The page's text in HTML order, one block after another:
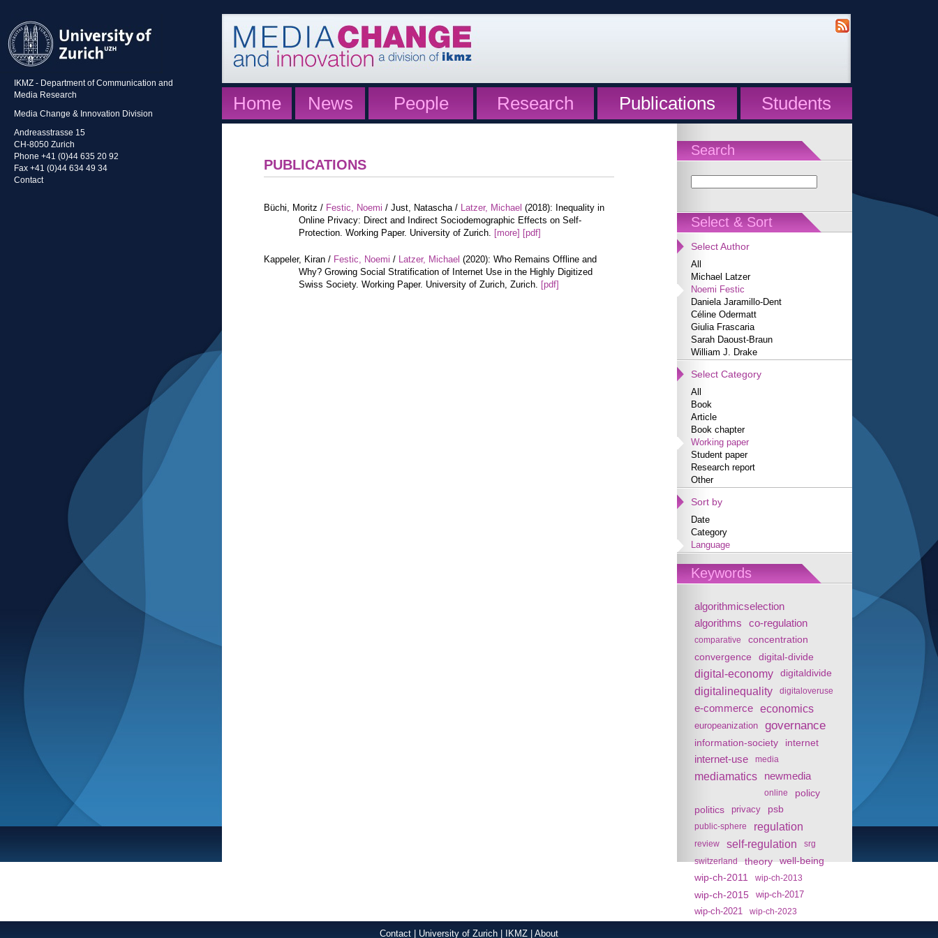
IKMZ - Department of Communication and
Media Research
Media Change & Innovation Division
Andreasstrasse 15
CH-8050 Zurich
Phone +41 (0)44 635 20 92
Fax +41 (0)44 634 49 34
Contact
Home News People Research Publications Students
Search
Select & Sort
Select Author
All
Michael Latzer
Noemi Festic
Daniela Jaramillo-Dent
Céline Odermatt
Giulia Frascaria
Sarah Daoust-Braun
William J. Drake
Select Category
All
Book
Article
Book chapter
Working paper
Student paper
Research report
Other
Sort by
Date
Category
Language
Keywords
algorithmicselection
algorithms
co-regulation
comparative concentration
convergence digital-divide
digital-economy digitaldivide
digitalinequality digitaloveruse
e-commerce economics
europeanization governance
information-society internet
internet-use media
mediamatics newmedia
online
policy
politics
privacy psb
public-sphere regulation
review self-regulation
srg
switzerland
theory
well-being
wip-ch-2011
wip-ch-2013
wip-ch-2015
wip-ch-2017
wip-ch-2021
wip-ch-2023
PUBLICATIONS
Büchi, Moritz / Festic, Noemi / Just, Natascha / Latzer, Michael (2018): Inequality in
Online Privacy: Direct and Indirect Sociodemographic Effects on Self-
Protection. Working Paper. University of Zurich. [more] [pdf]
Kappeler, Kiran / Festic, Noemi / Latzer, Michael (2020): Who Remains Offline and
Why? Growing Social Stratification of Internet Use in the Highly Digitized
Swiss Society. Working Paper. University of Zurich, Zurich. [pdf]
Contact University of Zurich IKMZ About